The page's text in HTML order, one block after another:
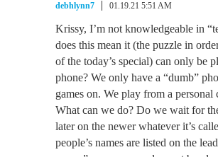
debhlynn7 01.19.21 5:51 AM
Krissy, I’m not knowledgeable in
does this mean it (the puzzle in
of the today’s special) can only be
phone? We only have a “dumb”
games on. We play from a personal
What can we do? Do we wait for
later on the newer whatever it’s
people’s names are listed on the